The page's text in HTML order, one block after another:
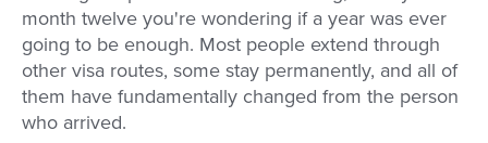
month twelve you're wondering if a year was ever
going to be enough. Most people extend through
other visa routes, some stay permanently, and all of
them have fundamentally changed from the person
who arrived.